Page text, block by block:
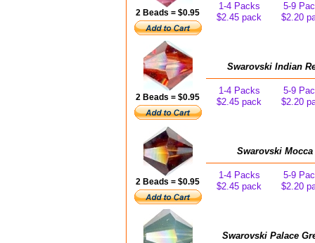
Swarovski Palace
Swarovski
2 Beads = $0.95
1-4 Packs
$2.45 pack
5-9
$2.20
2 Beads = $0.95
1-4 Packs
$2.45 pack
5-9
$2.20
Swarovski Indian
2 Beads = $0.95
1-4 Packs
$2.45 pack
5-9
$2.20